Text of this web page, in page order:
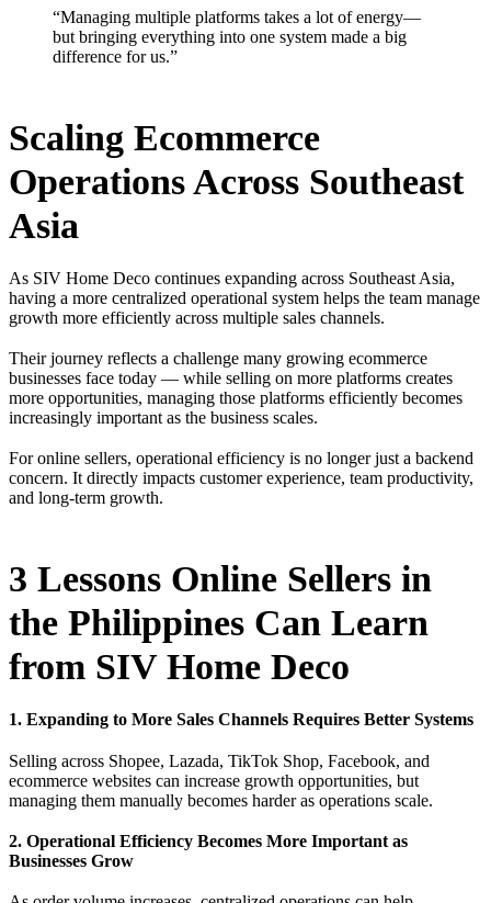
“Managing multiple platforms takes a lot of energy—
but bringing everything into one system made a big
difference for us.”
Scaling Ecommerce
Operations Across Southeast
Asia
As SIV Home Deco continues expanding across Southeast Asia,
having a more centralized operational system helps the team manage
growth more efficiently across multiple sales channels.
Their journey reflects a challenge many growing ecommerce
businesses face today — while selling on more platforms creates
more opportunities, managing those platforms efficiently becomes
increasingly important as the business scales.
For online sellers, operational efficiency is no longer just a backend
concern. It directly impacts customer experience, team productivity,
and long-term growth.
3 Lessons Online Sellers in
the Philippines Can Learn
from SIV Home Deco
1. Expanding to More Sales Channels Requires Better Systems
Selling across Shopee, Lazada, TikTok Shop, Facebook, and
ecommerce websites can increase growth opportunities, but
managing them manually becomes harder as operations scale.
2. Operational Efficiency Becomes More Important as
Businesses Grow